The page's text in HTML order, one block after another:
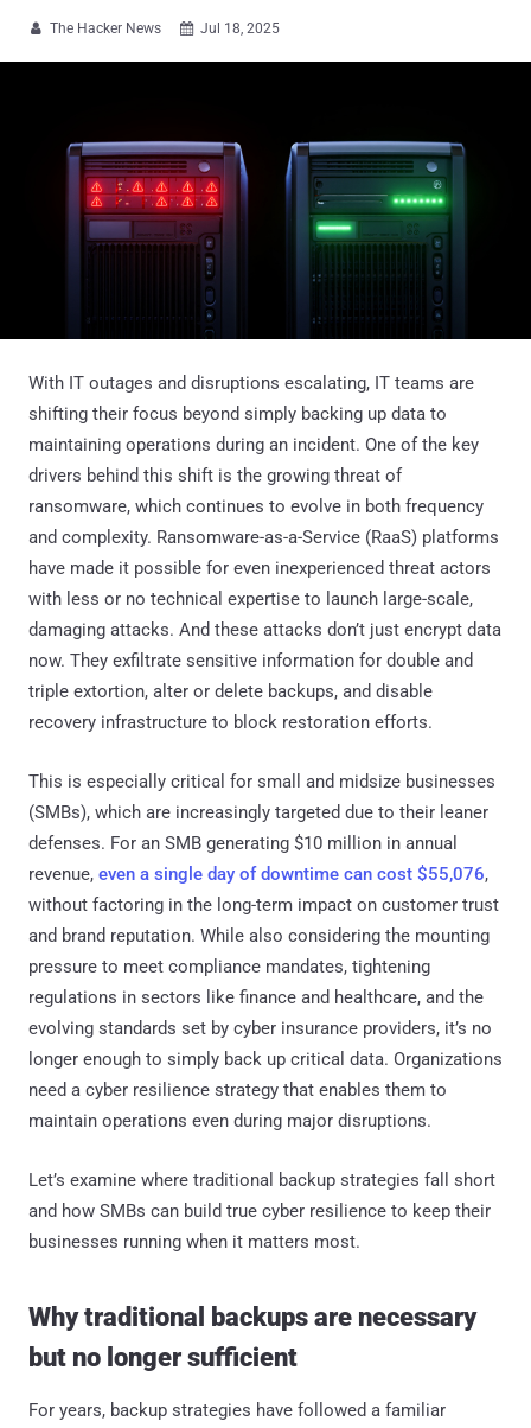
 The Hacker News  Jul 18, 2025
With IT outages and disruptions escalating, IT teams are
shifting their focus beyond simply backing up data to
maintaining operations during an incident. One of the key
drivers behind this shift is the growing threat of
ransomware, which continues to evolve in both frequency
and complexity. Ransomware-as-a-Service (RaaS) platforms
have made it possible for even inexperienced threat actors
with less or no technical expertise to launch large-scale,
damaging attacks. And these attacks don’t just encrypt data
now. They exfiltrate sensitive information for double and
triple extortion, alter or delete backups, and disable
recovery infrastructure to block restoration efforts.
This is especially critical for small and midsize businesses
(SMBs), which are increasingly targeted due to their leaner
defenses. For an SMB generating $10 million in annual
revenue, even a single day of downtime can cost $55,076,
without factoring in the long-term impact on customer trust
and brand reputation. While also considering the mounting
pressure to meet compliance mandates, tightening
regulations in sectors like finance and healthcare, and the
evolving standards set by cyber insurance providers, it’s no
longer enough to simply back up critical data. Organizations
need a cyber resilience strategy that enables them to
maintain operations even during major disruptions.
Let’s examine where traditional backup strategies fall short
and how SMBs can build true cyber resilience to keep their
businesses running when it matters most.
Why traditional backups are necessary
but no longer sufficient
For years, backup strategies have followed a familiar